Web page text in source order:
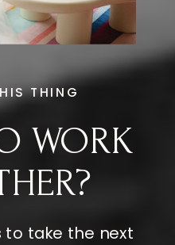
to take the next
WORK
THING